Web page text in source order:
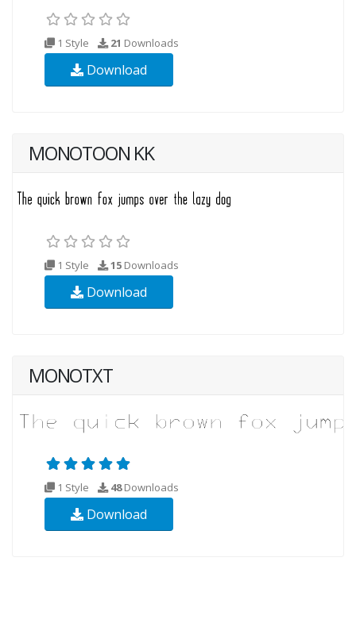
1 Style 21 Downloads
Download
MONOTOON KK
1 Style 15 Downloads
Download
MONOTXT
1 Style 48Downloads
Download